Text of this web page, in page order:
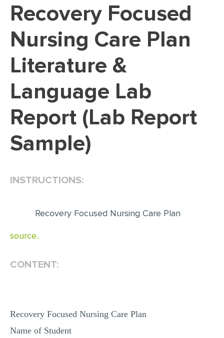
DISSERTATION REVIEW
DISSERTAT. METHODOLOGY
ADMISSION ESSAY
SCHOLARSHIP ESSAY
PERSONAL STATEMENT
EDITING
PROOFREADING
MATH PROBLEM
Recovery Focused
Nursing Care Plan
Literature &
Language Lab
Report (Lab Report
Sample)
INSTRUCTIONS:
Recovery Focused Nursing Care Plan
source..
CONTENT:
Recovery Focused Nursing Care Plan
Name of Student